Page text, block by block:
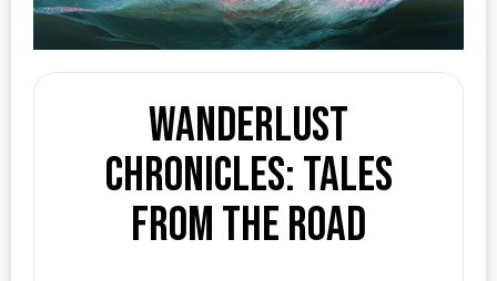
Wanderlust
Chronicles: Tales
from the Road